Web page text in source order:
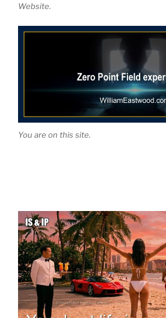
Website.
You are on this site.